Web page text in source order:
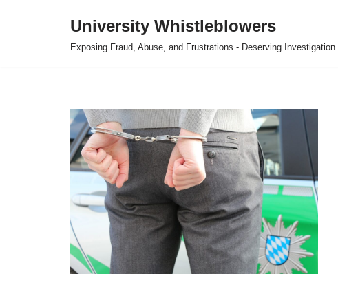
University Whistleblowers
Exposing Fraud, Abuse, and Frustrations - Deserving Investigation